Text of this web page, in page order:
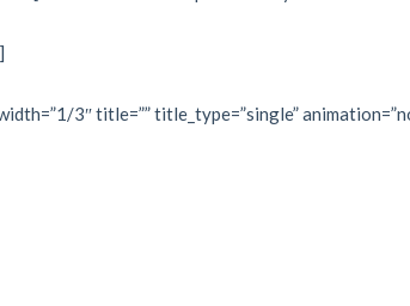
3″ title=”” title_type=”single”